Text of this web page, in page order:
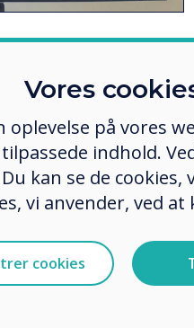
is now viewed
engaging way.
and apps
obvious next step is
education –
with their lectures,
to share and
tech
Vores
på vores
indhold.
kan se de cookies,
vi anvender, ved
cookies